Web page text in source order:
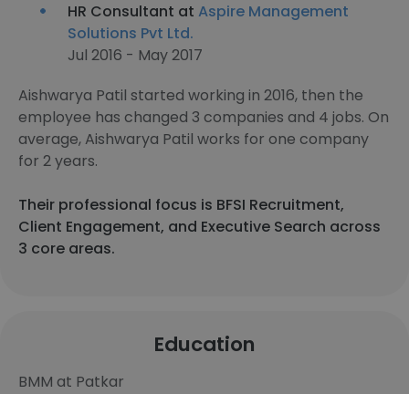
HR Consultant at Aspire Management
Solutions Pvt Ltd.
Jul 2016 - May 2017
Aishwarya Patil started working in 2016, then the
employee has changed 3 companies and 4 jobs. On
average, Aishwarya Patil works for one company
for 2 years.
Their professional focus is BFSI Recruitment,
Client Engagement, and Executive Search across
3 core areas.
Education
BMM at Patkar